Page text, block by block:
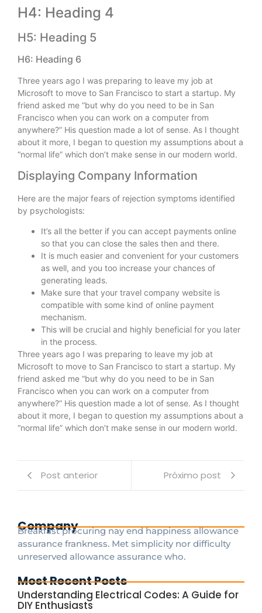
H4: Heading 4
H5: Heading 5
H6: Heading 6
Three years ago I was preparing to leave my job at
Microsoft to move to San Francisco to start a startup. My
friend asked me “but why do you need to be in San
Francisco when you can work on a computer from
anywhere?” His question made a lot of sense. As I thought
about it more, I began to question my assumptions about a
“normal life” which don’t make sense in our modern world.
Displaying Company Information
Here are the major fears of rejection symptoms identified
by psychologists:
It’s all the better if you can accept payments online
so that you can close the sales then and there.
It is much easier and convenient for your customers
as well, and you too increase your chances of
generating leads.
Make sure that your travel company website is
compatible with some kind of online payment
mechanism.
This will be crucial and highly beneficial for you later
in the process.
Three years ago I was preparing to leave my job at
Microsoft to move to San Francisco to start a startup. My
friend asked me “but why do you need to be in San
Francisco when you can work on a computer from
anywhere?” His question made a lot of sense. As I thought
about it more, I began to question my assumptions about a
“normal life” which don’t make sense in our modern world.
Post anterior Próximo post
Company
Breakfast procuring nay end happiness allowance
assurance frankness. Met simplicity nor difficulty
unreserved allowance assurance who.
Most Recent Posts
Understanding Electrical Codes: A Guide for
DIY Enthusiasts